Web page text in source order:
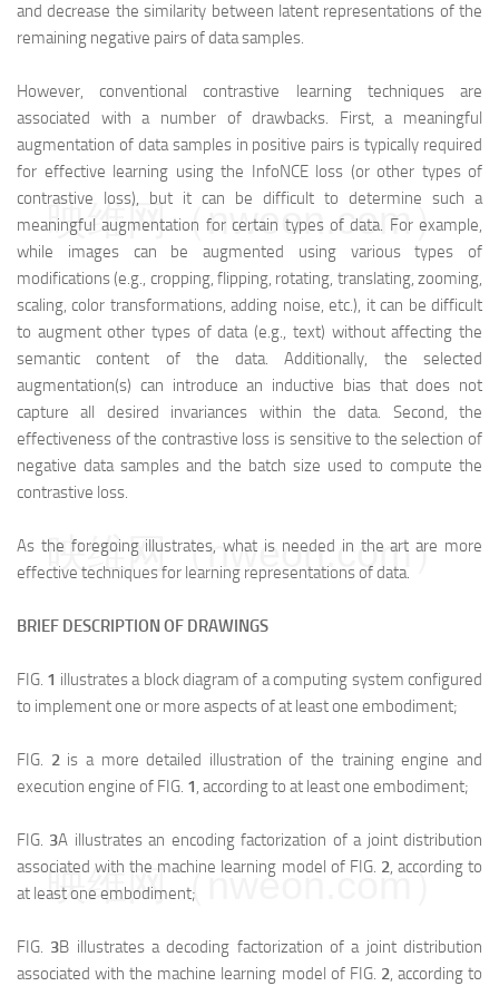
and decrease the similarity between latent representations of the
remaining negative pairs of data samples.
However, conventional contrastive learning techniques are
associated with a number of drawbacks. First, a meaningful
augmentation of data samples in positive pairs is typically required
for effective learning using the InfoNCE loss (or other types of
contrastive loss), but it can be difficult to determine such a
meaningful augmentation for certain types of data. For example,
while images can be augmented using various types of
modifications (e.g., cropping, flipping, rotating, translating, zooming,
scaling, color transformations, adding noise, etc.), it can be difficult
to augment other types of data (e.g., text) without affecting the
semantic content of the data. Additionally, the selected
augmentation(s) can introduce an inductive bias that does not
capture all desired invariances within the data. Second, the
effectiveness of the contrastive loss is sensitive to the selection of
negative data samples and the batch size used to compute the
contrastive loss.
As the foregoing illustrates, what is needed in the art are more
effective techniques for learning representations of data.
BRIEF DESCRIPTION OF DRAWINGS
FIG. 1 illustrates a block diagram of a computing system configured
to implement one or more aspects of at least one embodiment;
FIG. 2is a more detailed illustration of the training engine and
execution engine of FIG. 1, according to at least one embodiment;
FIG. 3A illustrates an encoding factorization of a joint distribution
associated with the machine learning model of FIG. 2, according to
at least one embodiment;
FIG. 3B illustrates a decoding factorization of a joint distribution
associated with the machine learning model of FIG. 2, according to
映维网（nweon.com）
映维网（nweon.com）
映维网（nweon.com）